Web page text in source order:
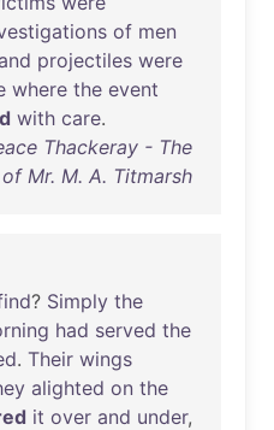
of men
and projectiles were
where the event
with care.
Thackeray - The
Mr. M. A. Titmarsh
? Simply the
had served the
. Their wings
alighted on the
it over and under,